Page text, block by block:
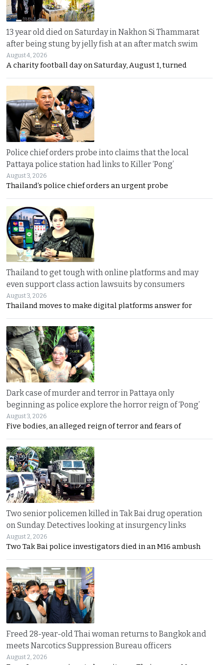
13 year old died on Saturday in Nakhon Si Thammarat
after being stung by jelly fish at an after match swim
August 4, 2026
A charity football day on Saturday, August 1, turned
Police chief orders probe into claims that the local
Pattaya police station had links to Killer ‘Pong’
August 3, 2026
Thailand’s police chief orders an urgent probe
Thailand to get tough with online platforms and may
even support class action lawsuits by consumers
August 3, 2026
Thailand moves to make digital platforms answer for
Dark case of murder and terror in Pattaya only
beginning as police explore the horror reign of ‘Pong’
August 3, 2026
Five bodies, an alleged reign of terror and fears of
Two senior policemen killed in Tak Bai drug operation
on Sunday. Detectives looking at insurgency links
August 2, 2026
Two Tak Bai police investigators died in an M16 ambush
Freed 28-year-old Thai woman returns to Bangkok and
meets Narcotics Suppression Bureau officers
August 2, 2026